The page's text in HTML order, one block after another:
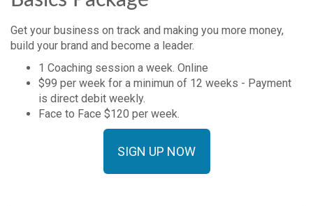
Get your business on track and making you more money,
build your brand and become a leader.
1 Coaching session a week. Online
$99 per week for a minimun of 12 weeks - Payment
is direct debit weekly.
Face to Face $120 per week.
SIGN UP NOW